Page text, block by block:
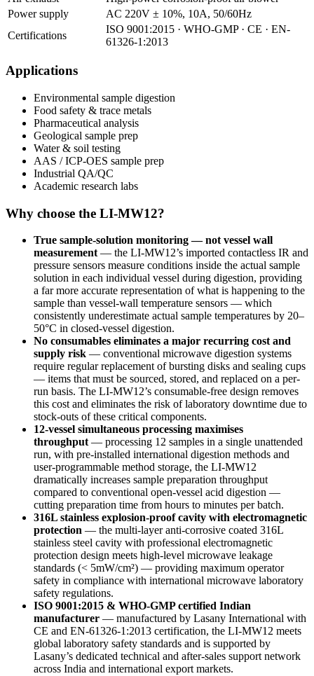
Power supply
AC 220V ± 10%, 10A, 50/60Hz
Certifications
ISO 9001:2015 · WHO-GMP · CE · EN-
61326-1:2013
Applications
Environmental sample digestion
Food safety & trace metals
Pharmaceutical analysis
Geological sample prep
Water & soil testing
AAS / ICP-OES sample prep
Industrial QA/QC
Academic research labs
Why choose the LI-MW12?
True sample-solution monitoring — not vessel wall
measurement— the LI-MW12’s imported contactless IR and
pressure sensors measure conditions inside the actual sample
solution in each individual vessel during digestion, providing
a far more accurate representation of what is happening to the
sample than vessel-wall temperature sensors — which
consistently underestimate actual sample temperatures by 20–
50°C in closed-vessel digestion.
No consumables eliminates a major recurring cost and
supply risk — conventional microwave digestion systems
require regular replacement of bursting disks and sealing cups
— items that must be sourced, stored, and replaced on a per-
run basis. The LI-MW12’s consumable-free design removes
this cost and eliminates the risk of laboratory downtime due to
stock-outs of these critical components.
12-vessel simultaneous processing maximises
throughput— processing 12 samples in a single unattended
run, with pre-installed international digestion methods and
user-programmable method storage, the LI-MW12
dramatically increases sample preparation throughput
compared to conventional open-vessel acid digestion —
cutting preparation time from hours to minutes per batch.
316L stainless explosion-proof cavity with electromagnetic
protection — the multi-layer anti-corrosive coated 316L
stainless steel cavity with professional electromagnetic
protection design meets high-level microwave leakage
standards (< 5mW/cm²) — providing maximum operator
safety in compliance with international microwave laboratory
safety regulations.
ISO 9001:2015 & WHO-GMP certified Indian
manufacturer — manufactured by Lasany International with
CE and EN-61326-1:2013 certification, the LI-MW12 meets
global laboratory safety standards and is supported by
Lasany’s dedicated technical and after-sales support network
across India and international export markets.